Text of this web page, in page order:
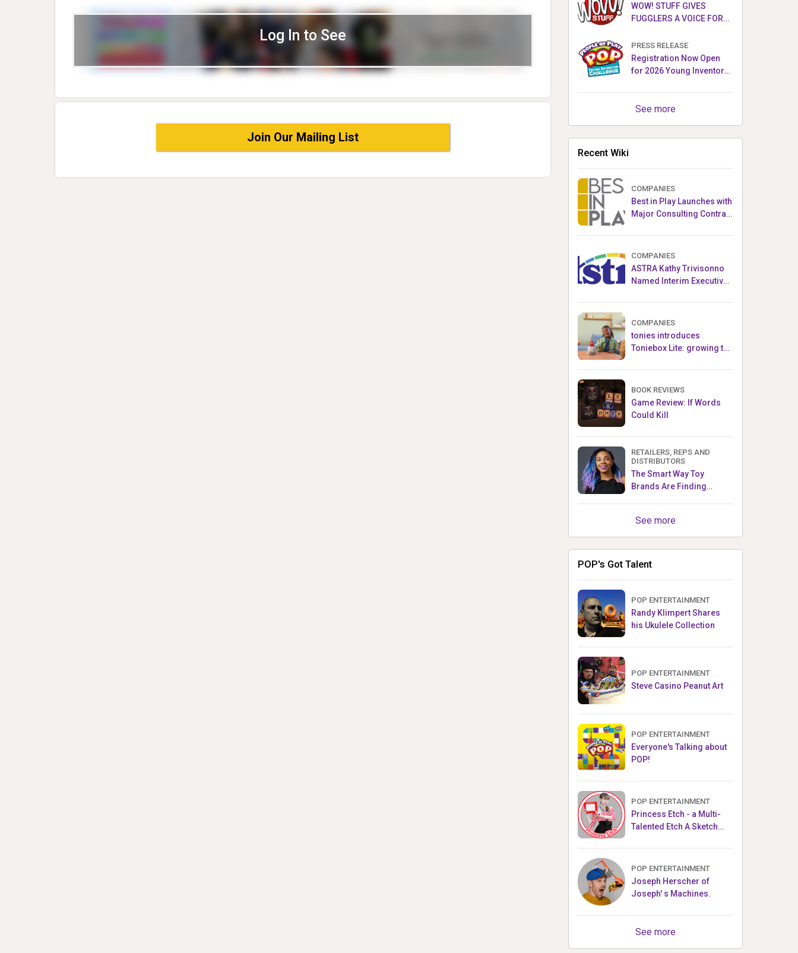
Log In to See
Join Our Mailing List
WOW! STUFF GIVES
FUGGLERS A VOICE FOR
FUGGLER PUPPETRONICS
PRESS RELEASE
Registration Now Open
for 2026 Young Inventor
See more
Recent Wiki
COMPANIES
Best in Play Launches with
Major Consulting Contract
Crowdfunding Project
COMPANIES
ASTRA Kathy Trivisonno
Named Interim Executive
COMPANIES
tonies introduces
Toniebox Lite: growing the
ecosystem for children
BOOK REVIEWS
Game Review: If Words
Could Kill
RETAILERS, REPS AND
DISTRIBUTORS
The Smart Way Toy
Brands Are Finding
See more
POP's Got Talent
POP ENTERTAINMENT
Randy Klimpert Shares
his Ukulele Collection
POP ENTERTAINMENT
Steve Casino Peanut Art
POP ENTERTAINMENT
Everyone's Talking about
POP!
POP ENTERTAINMENT
Princess Etch - a Multi-
Talented Etch A Sketch
POP ENTERTAINMENT
Joseph Herscher of
Joseph' s Machines.
See more